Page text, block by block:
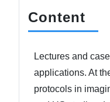
Content
Lectures and
applications. At
protocols in